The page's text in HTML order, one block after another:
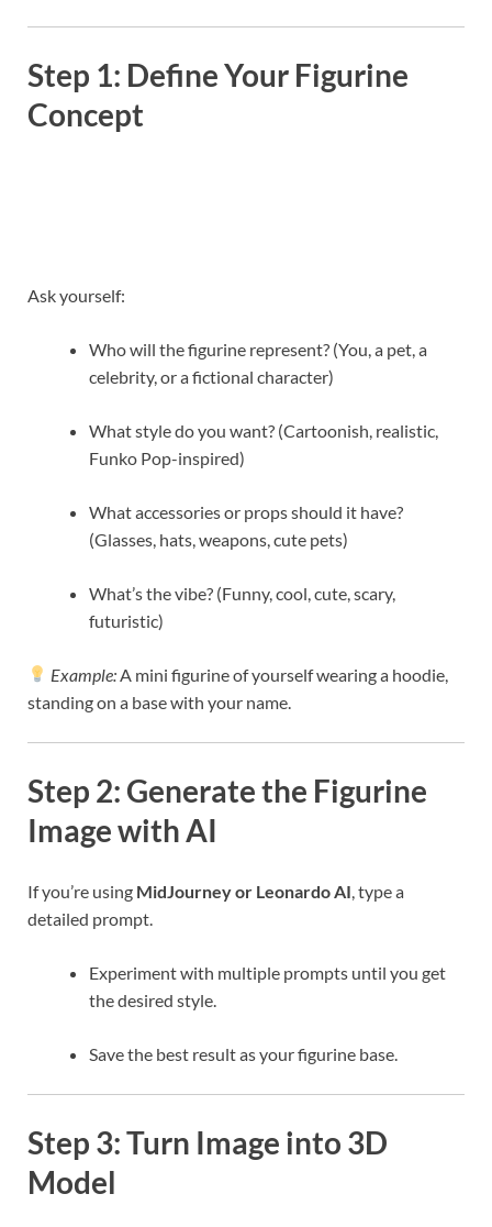
Step 1: Define Your Figurine
Concept
Ask yourself:
Who will the figurine represent? (You, a pet, a
celebrity, or a fictional character)
What style do you want? (Cartoonish, realistic,
Funko Pop-inspired)
What accessories or props should it have?
(Glasses, hats, weapons, cute pets)
What’s the vibe? (Funny, cool, cute, scary,
futuristic)
Example: A mini figurine of yourself wearing a hoodie,
standing on a base with your name.
Step 2: Generate the Figurine
Image with AI
If you’re using MidJourney or Leonardo AI, type a
detailed prompt.
Experiment with multiple prompts until you get
the desired style.
Save the best result as your figurine base.
Step 3: Turn Image into 3D
Model